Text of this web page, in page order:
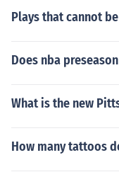
Plays that cannot
Does nba
What is the new
How many tattoos